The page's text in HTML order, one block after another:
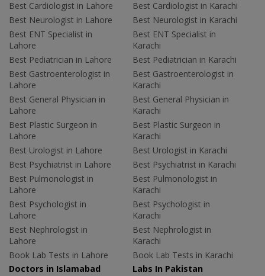
Best Cardiologist in Lahore
Best Neurologist in Lahore
Best ENT Specialist in
Lahore
Best Pediatrician in Lahore
Best Gastroenterologist in
Lahore
Best General Physician in
Lahore
Best Plastic Surgeon in
Lahore
Best Urologist in Lahore
Best Psychiatrist in Lahore
Best Pulmonologist in
Lahore
Best Psychologist in
Lahore
Best Nephrologist in
Lahore
Book Lab Tests in Lahore
Best Cardiologist in Karachi
Best Neurologist in Karachi
Best ENT Specialist in
Karachi
Best Pediatrician in Karachi
Best Gastroenterologist in
Karachi
Best General Physician in
Karachi
Best Plastic Surgeon in
Karachi
Best Urologist in Karachi
Best Psychiatrist in Karachi
Best Pulmonologist in
Karachi
Best Psychologist in
Karachi
Best Nephrologist in
Karachi
Book Lab Tests in Karachi
Doctors in Islamabad
Labs In Pakistan